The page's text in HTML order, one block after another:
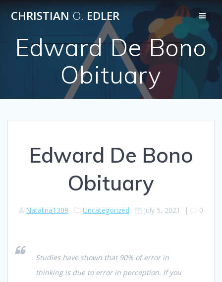
Skip
to
content
CHRISTIAN O. EDLER
Edward De Bono
Obituary
Edward De Bono
Obituary
Natalina1309 Uncategorized July 5, 2021 | 0
Studies have shown that 90% of error in
thinking is due to error in perception. If you